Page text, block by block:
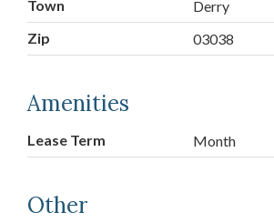
Town
Derry
Zip
03038
Amenities
Lease Term Month
Other